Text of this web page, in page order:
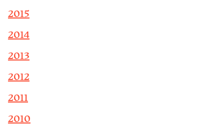
2015
2014
2013
2012
2011
2010